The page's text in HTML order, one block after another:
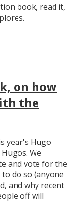
book, read it,
on how
the
year's Hugo
We
and vote for the
do so (anyone
and why recent
off will